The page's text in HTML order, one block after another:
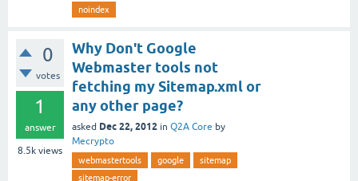
noindex
0
votes
1
answer
8.5k views
Why Don't Google
Webmaster tools not
fetching my Sitemap.xml or
any other page?
asked Dec 22, 2012 in Q2A Core by
Mecrypto
webmastertools google
sitemap
sitemap-error